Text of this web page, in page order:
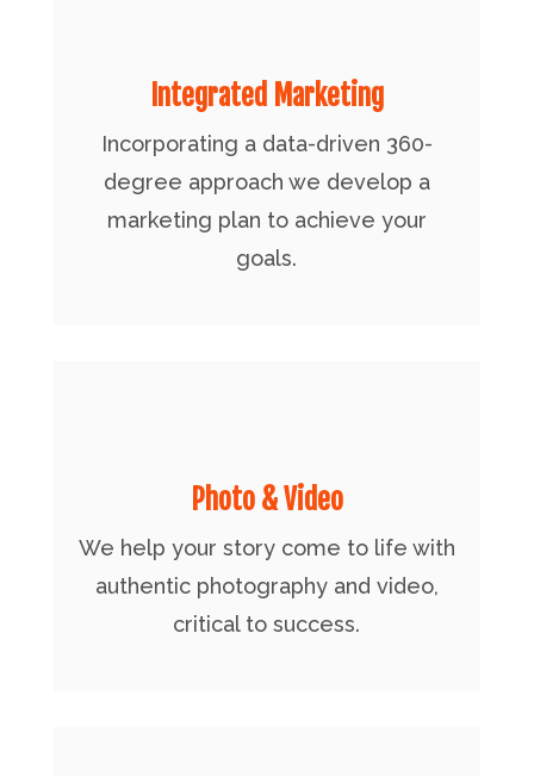
Integrated Marketing
Incorporating a data-driven 360-
degree approach we develop a
marketing plan to achieve your
goals.
Photo & Video
We help your story come to life with
authentic photography and video,
critical to success.